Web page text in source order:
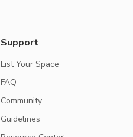
Support
List Your Space
FAQ
Community
Guidelines